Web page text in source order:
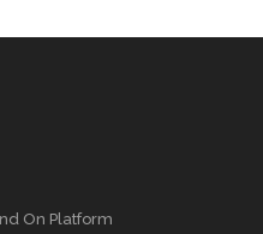
On Platform